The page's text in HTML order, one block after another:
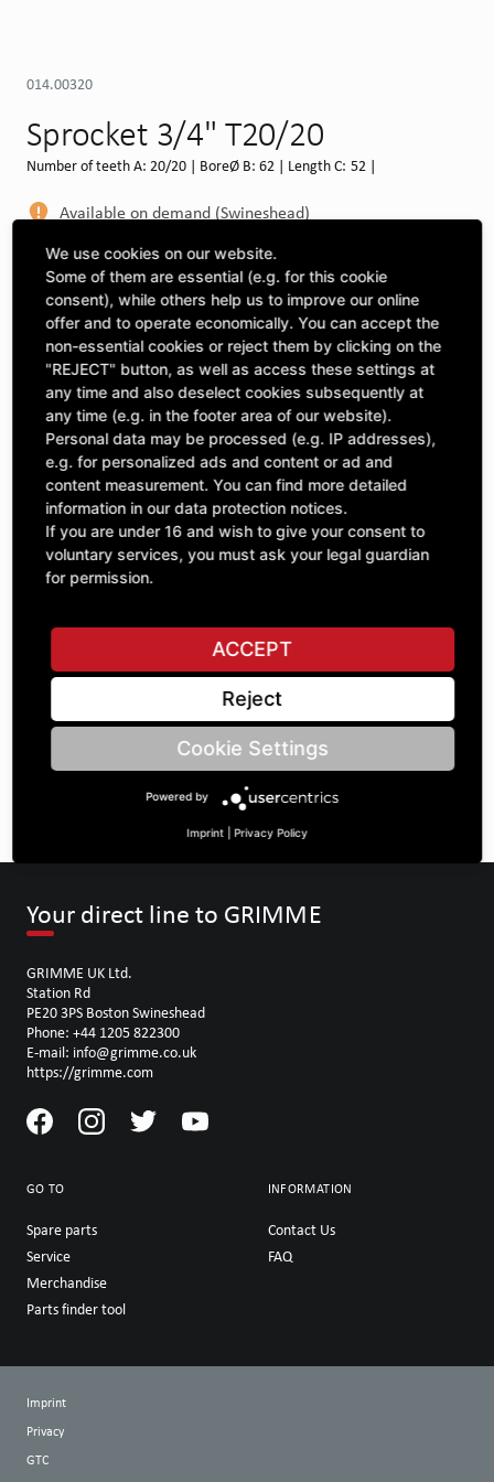
014.00320
Sprocket 3/4" T20/20
Number of teeth A: 20/20 | BoreØ B: 62 | Length C: 52 |
Available on demand (Swineshead)
MORE DEPOTS
Select machine to see compatibility
SELECT MACHINE
CLICK & COLLECT
Pick up orders at your preferred depot
ASK A QUESTION
Specifications
DESCRIPTION
SPROCKETS DOUBLE ¾" | Number of teeth A: 20/20 | BoreØ
B: 62 | Length C: 52 |
Your direct line to GRIMME
GRIMME UK Ltd.
Station Rd
PE20 3PS Boston Swineshead
Phone: +44 1205 822300
E-mail: info@grimme.co.uk
https://grimme.com
GO TO
Spare parts
Service
Merchandise
Parts finder tool
INFORMATION
Contact Us
FAQ
Imprint
Privacy
GTC
We use cookies on our website.
Some of them are essential (e.g. for this cookie
consent), while others help us to improve our online
offer and to operate economically. You can accept the
non-essential cookies or reject them by clicking on the
"REJECT" button, as well as access these settings at
any time and also deselect cookies subsequently at
any time (e.g. in the footer area of our website).
Personal data may be processed (e.g. IP addresses),
e.g. for personalized ads and content or ad and
content measurement. You can find more detailed
information in our data protection notices.
If you are under 16 and wish to give your consent to
voluntary services, you must ask your legal guardian
for permission.
ACCEPT
Reject
Cookie Settings
Powered by
Imprint Privacy Policy